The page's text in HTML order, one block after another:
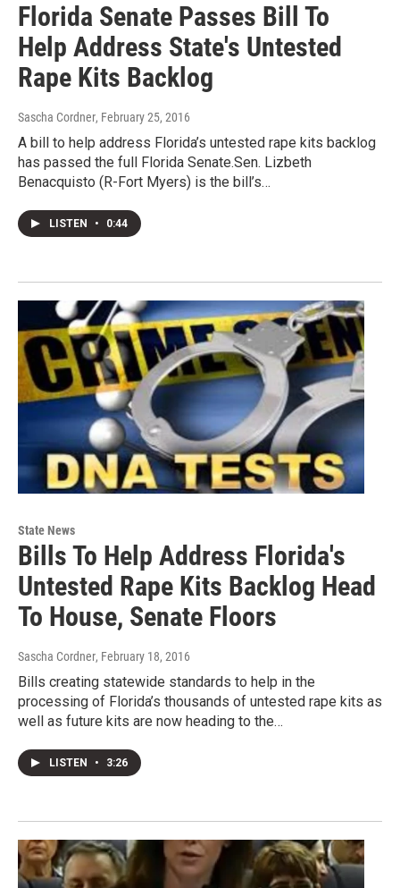
Florida Senate Passes Bill To
Help Address State's Untested
Rape Kits Backlog
Sascha Cordner, February 25, 2016
A bill to help address Florida’s untested rape kits backlog
has passed the full Florida Senate.Sen. Lizbeth
Benacquisto (R-Fort Myers) is the bill’s…
LISTEN • 0:44
State News
Bills To Help Address Florida's
Untested Rape Kits Backlog Head
To House, Senate Floors
Sascha Cordner, February 18, 2016
Bills creating statewide standards to help in the
processing of Florida’s thousands of untested rape kits as
well as future kits are now heading to the…
LISTEN • 3:26